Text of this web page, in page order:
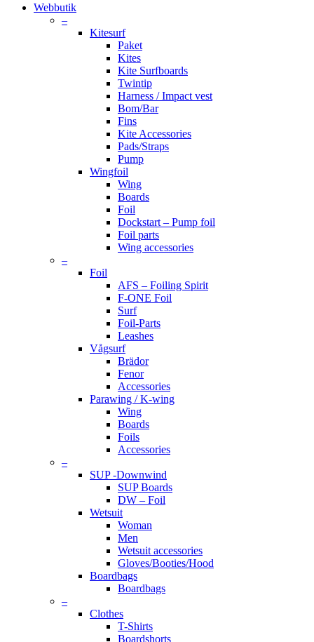
Close
Webbutik
–
Kitesurf
Paket
Kites
Kite Surfboards
Twintip
Harness / Impact vest
Bom/Bar
Fins
Kite Accessories
Pads/Straps
Pump
Wingfoil
Wing
Boards
Foil
Dockstart – Pump foil
Foil parts
Wing accessories
–
Foil
AFS – Foiling Spirit
F-ONE Foil
Surf
Foil-Parts
Leashes
Vågsurf
Brädor
Fenor
Accessories
Parawing / K-wing
Wing
Boards
Foils
Accessories
–
SUP -Downwind
SUP Boards
DW – Foil
Wetsuit
Woman
Men
Wetsuit accessories
Gloves/Booties/Hood
Boardbags
Boardbags
–
Clothes
T-Shirts
Boardshorts